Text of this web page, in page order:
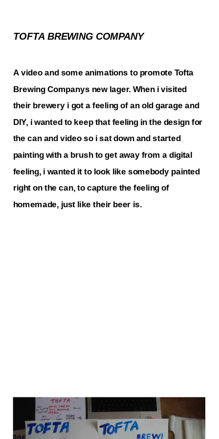
TOFTA BREWING COMPANY
A video and some animations to promote Tofta
Brewing Companys new lager. When i visited
their brewery i got a feeling of an old garage and
DIY, i wanted to keep that feeling in the design for
the can and video so i sat down and started
painting with a brush to get away from a digital
feeling, i wanted it to look like somebody painted
right on the can, to capture the feeling of
homemade, just like their beer is.